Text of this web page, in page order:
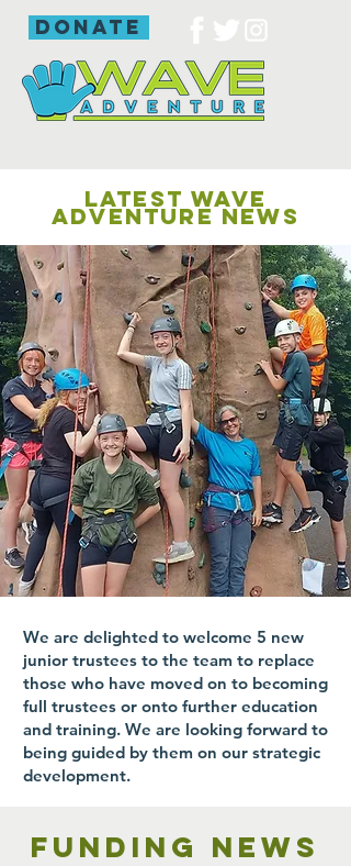
donate
LATEST WAVE
ADVENTURE NEWS
We are delighted to welcome 5 new
junior trustees to the team to replace
those who have moved on to becoming
full trustees or onto further education
and training. We are looking forward to
being guided by them on our strategic
development.
Funding news